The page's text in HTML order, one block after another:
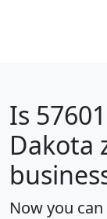
Is 57601
Dakota
Now you